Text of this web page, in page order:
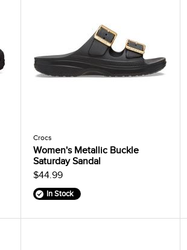
Crocs
Women's Metallic Buckle
Saturday Sandal
$44.99
In Stock